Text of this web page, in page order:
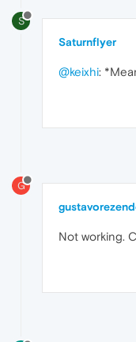
S
Saturnflyer
@keixhi:
G
Not working.